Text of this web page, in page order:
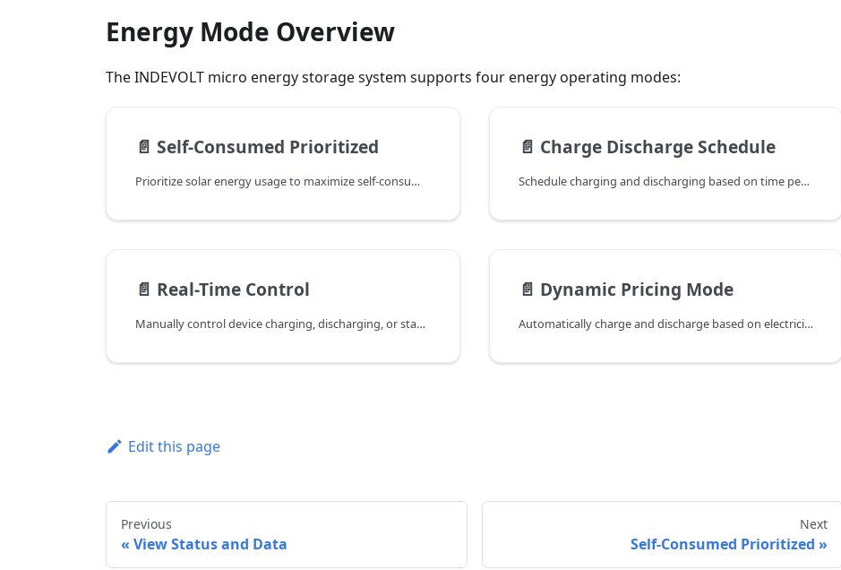
Energy Mode Overview
The INDEVOLT micro energy storage system supports four energy operating modes:
📄️ Self-Consumed Prioritized
Prioritize solar energy usage to maximize self-consumption ratio
📄️ Charge Discharge Schedule
Schedule charging and discharging based on time periods for precise energy control
📄️ Real-Time Control
Manually control device charging, discharging, or standby operation
📄️ Dynamic Pricing Mode
Automatically charge and discharge based on electricity price levels to help reduce energy costs
Edit this page
Previous
View Status and Data
Next
Self-Consumed Prioritized